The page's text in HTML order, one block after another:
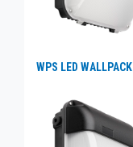
WPS LED WALLPACK